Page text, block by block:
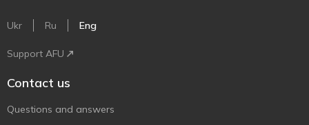
Ukr Ru Eng
Support AFU
Contact us
Questions and answers